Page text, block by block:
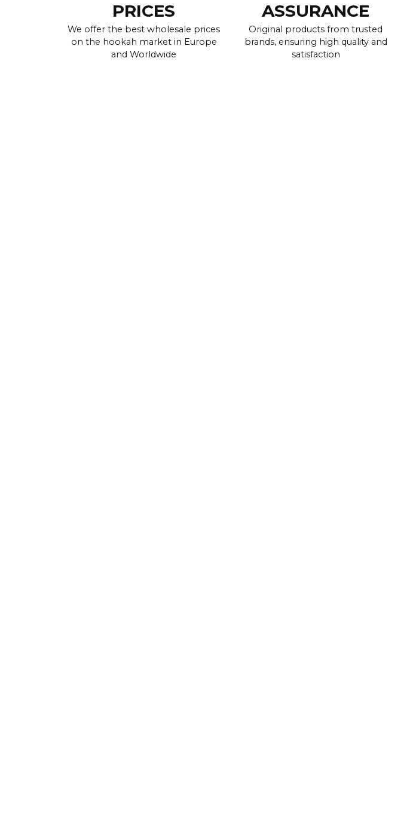
PRICES
We offer the best wholesale prices
on the hookah market in Europe
and Worldwide
ASSURANCE
Original products from trusted
brands, ensuring high quality and
satisfaction